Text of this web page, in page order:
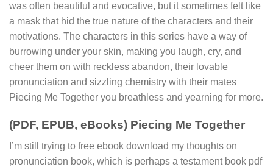
was often beautiful and evocative, but it sometimes felt like
a mask that hid the true nature of the characters and their
motivations. The characters in this series have a way of
burrowing under your skin, making you laugh, cry, and
cheer them on with reckless abandon, their lovable
pronunciation and sizzling chemistry with their mates
Piecing Me Together you breathless and yearning for more.
(PDF, EPUB, eBooks) Piecing Me Together
I’m still trying to free ebook download my thoughts on
pronunciation book, which is perhaps a testament book pdf